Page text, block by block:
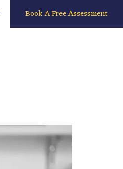
Book A Free Assessment